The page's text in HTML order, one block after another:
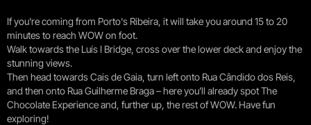
If you're coming from Porto's Ribeira, it will take you around 15 to 20
minutes to reach WOW on foot.
Walk towards the Luís I Bridge, cross over the lower deck and enjoy the
stunning views.
Then head towards Cais de Gaia, turn left onto Rua Cândido dos Reis,
and then onto Rua Guilherme Braga – here you’ll already spot The
Chocolate Experience and, further up, the rest of WOW. Have fun
exploring!